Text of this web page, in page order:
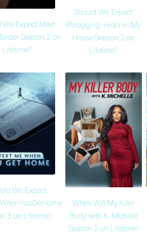
We Expect Meet
Season 2 on
Lifetime?
Should We Expect
Phrogging: Hider in My
House Season 2 on
Lifetime?
We Expect
3 on Lifetime?
When Will My Killer
Body with K. Michelle
Season 2 on Lifetime?